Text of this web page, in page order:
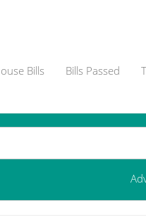
Bills Bills Passed